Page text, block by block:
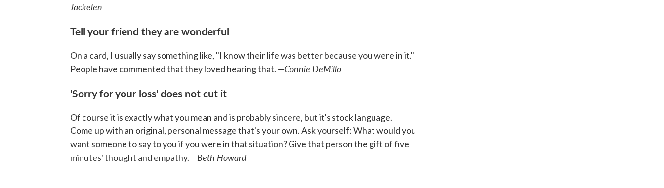
Jackelen
Tell your friend they are wonderful
On a card, I usually say something like, "I know their life was better because you were in it."
People have commented that they loved hearing that. —Connie DeMillo
'Sorry for your loss' does not cut it
Of course it is exactly what you mean and is probably sincere, but it's stock language.
Come up with an original, personal message that's your own. Ask yourself: What would you
want someone to say to you if you were in that situation? Give that person the gift of five
minutes' thought and empathy. —Beth Howard